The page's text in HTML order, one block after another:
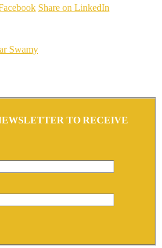
Share on LinkedIn
Swamy
TO RECEIVE